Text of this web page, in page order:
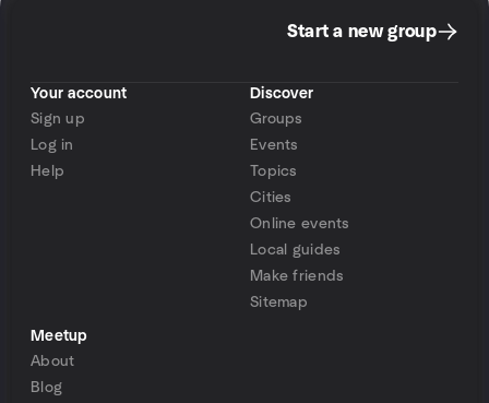
Start a new group
Your account
Sign up
Log in
Help
Discover
Groups
Events
Topics
Cities
Online events
Local guides
Make friends
Sitemap
Meetup
About
Blog